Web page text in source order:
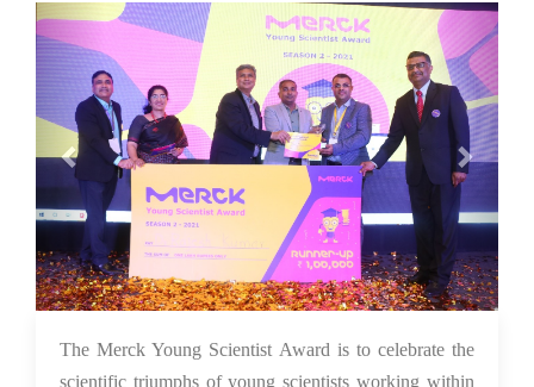
Previous Next
26 Nov 2021
The Merck Young Scientist Award is to celebrate the
scientific triumphs of young scientists working within